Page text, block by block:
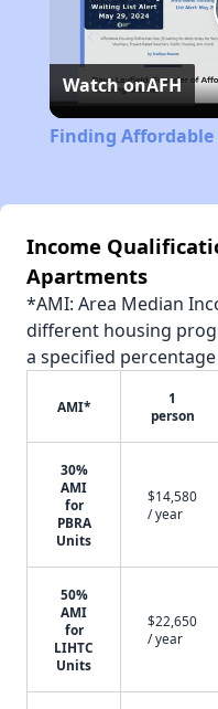
Watch onAFH
Finding
Income
Apartments
*AMI: Area Median
different housing
a specified
AMI*
1
person
30%
AMI
for
PBRA
Units
$14,580
/ year
50%
AMI
for
LIHTC
Units
$22,650
/ year